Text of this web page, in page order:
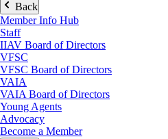
Back
Member Info Hub
Staff
IIAV Board of Directors
VFSC
VFSC Board of Directors
VAIA
VAIA Board of Directors
Young Agents
Advocacy
Become a Member